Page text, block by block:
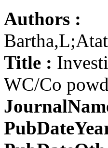
Authors :
Title :
WC/Co